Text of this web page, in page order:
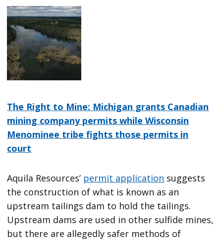
The Right to Mine: Michigan grants Canadian
mining company permits while Wisconsin
Menominee tribe fights those permits in
court
Aquila Resources’ permit application suggests
the construction of what is known as an
upstream tailings dam to hold the tailings.
Upstream dams are used in other sulfide mines,
but there are allegedly safer methods of